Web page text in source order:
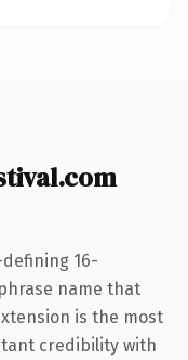
16-
name that
is the most
credibility with